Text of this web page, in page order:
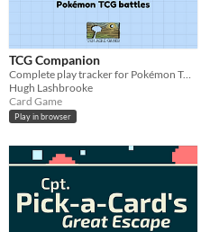
TCG Companion
Complete play tracker for Pokémon TCG battles.
Hugh Lashbrooke
Card Game
Play in browser